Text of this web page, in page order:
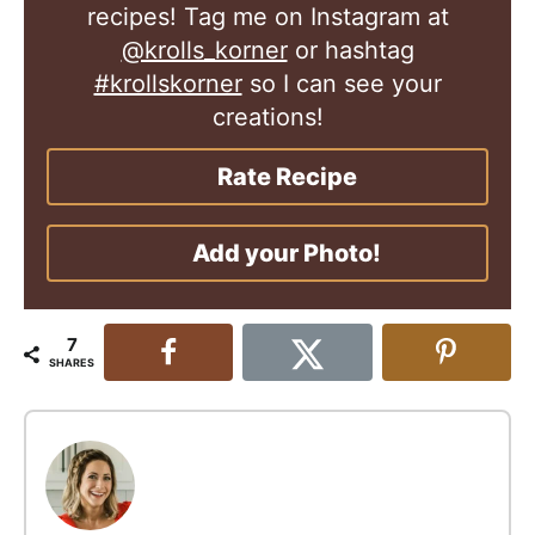
recipes! Tag me on Instagram at
@krolls_korneror hashtag
#krollskornerso I can see your
creations!
Rate Recipe
Add your Photo!
7
SHARES